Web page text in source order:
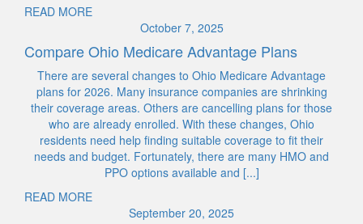
READ MORE
October 7, 2025
Compare Ohio Medicare Advantage Plans
There are several changes to Ohio Medicare Advantage
plans for 2026. Many insurance companies are shrinking
their coverage areas. Others are cancelling plans for those
who are already enrolled. With these changes, Ohio
residents need help finding suitable coverage to fit their
needs and budget. Fortunately, there are many HMO and
PPO options available and [...]
READ MORE
September 20, 2025